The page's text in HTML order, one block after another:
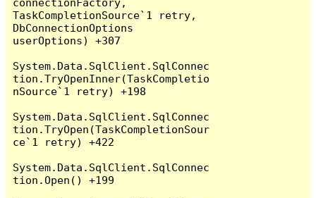
connectionFactory,
TaskCompletionSource`1 retry,
DbConnectionOptions
userOptions) +307
System.Data.SqlClient.SqlConnec
tion.TryOpenInner(TaskCompletio
nSource`1 retry) +198
System.Data.SqlClient.SqlConnec
tion.TryOpen(TaskCompletionSour
ce`1 retry) +422
System.Data.SqlClient.SqlConnec
tion.Open() +199